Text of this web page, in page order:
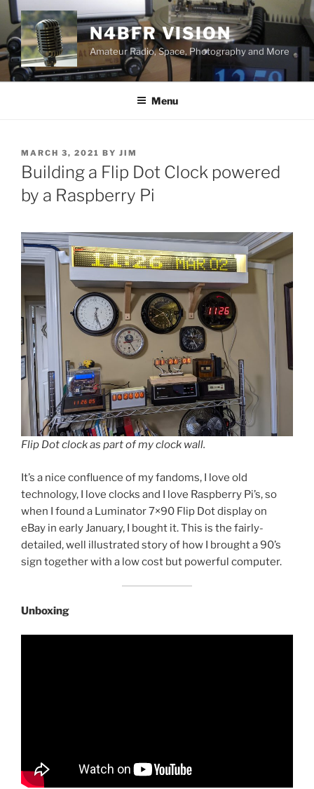
Skip
content
N4BFR VISION
Amateur Radio, Space, Photography and More
Menu
POSTED
ON
MARCH 3, 2021 BY JIM
Building a Flip Dot Clock powered
by a Raspberry Pi
Flip Dot clock as part of my clock wall.
It’s a nice confluence of my fandoms, I love old
technology, I love clocks and I love Raspberry Pi’s, so
when I found a Luminator 7×90 Flip Dot display on
eBay in early January, I bought it. This is the fairly-
detailed, well illustrated story of how I brought a 90’s
sign together with a low cost but powerful computer.
Unboxing